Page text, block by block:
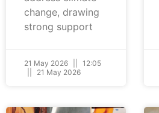
change, drawing
strong support
21 May 2026
12:05
21 May 2026